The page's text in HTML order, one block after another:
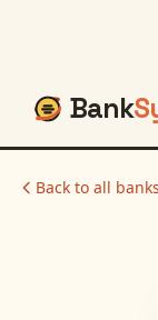
Bank
Back to all banks